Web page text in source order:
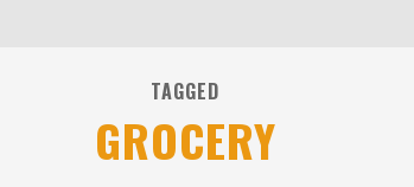
TAGGED
GROCERY